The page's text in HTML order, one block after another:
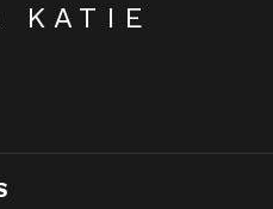
KATIE